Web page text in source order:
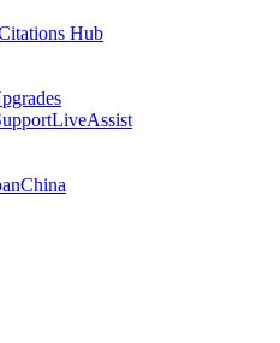
Hub
LiveAssist
China